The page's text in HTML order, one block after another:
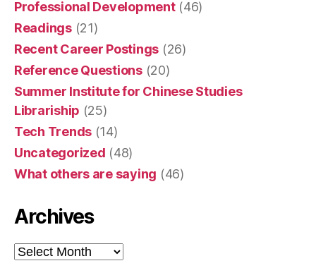
Professional Development(46)
Readings(21)
Recent Career Postings (26)
Reference Questions(20)
Summer Institute for Chinese Studies
Librariship (25)
Tech Trends (14)
Uncategorized (48)
What others are saying (46)
Archives
Archives